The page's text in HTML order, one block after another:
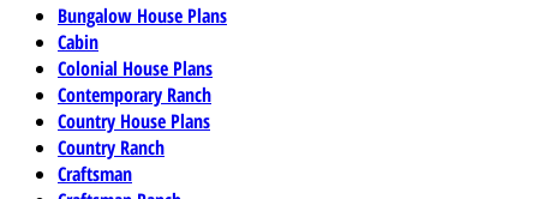
Bungalow House Plans
Cabin
Colonial House Plans
Contemporary Ranch
Country House Plans
Country Ranch
Craftsman